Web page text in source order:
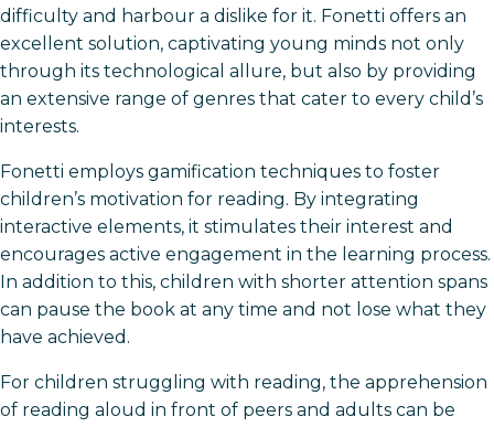
difficulty and harbour a dislike for it. Fonetti offers an
excellent solution, captivating young minds not only
through its technological allure, but also by providing
an extensive range of genres that cater to every child’s
interests.
Fonetti employs gamification techniques to foster
children’s motivation for reading. By integrating
interactive elements, it stimulates their interest and
encourages active engagement in the learning process.
In addition to this, children with shorter attention spans
can pause the book at any time and not lose what they
have achieved.
For children struggling with reading, the apprehension
of reading aloud in front of peers and adults can be